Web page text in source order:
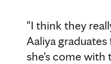
"I think they
Aaliya
she's come with